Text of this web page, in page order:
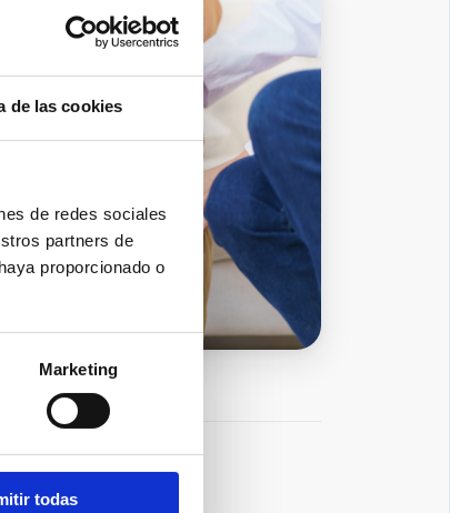
de las cookies
de redes sociales
partners de
proporcionado o
Marketing
todas